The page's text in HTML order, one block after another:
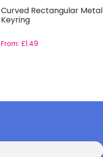
Curved Rectangular Metal
Keyring
From: £1.49